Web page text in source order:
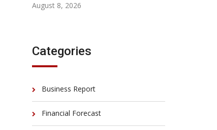
August 8, 2026
Categories
Business Report
Financial Forecast